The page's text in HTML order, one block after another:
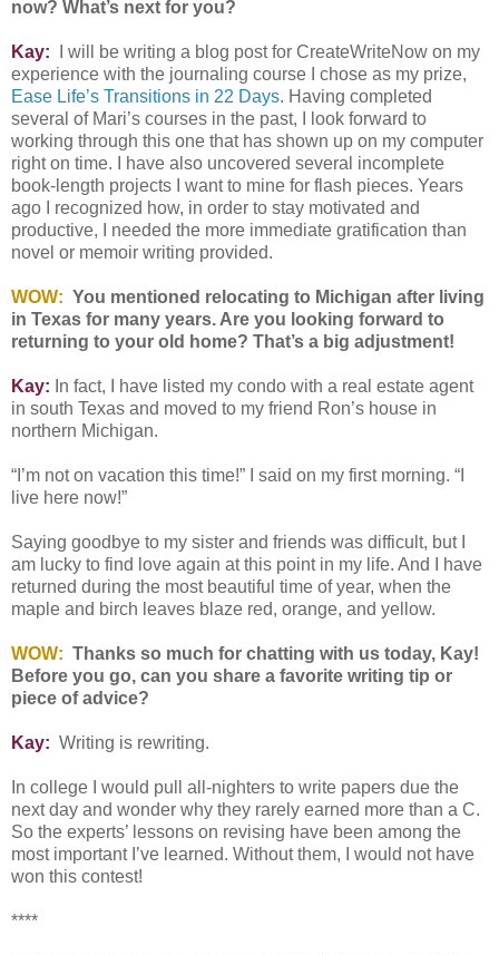
now? What’s next for you?
Kay:
I will be writing a blog post for CreateWriteNow on my
experience with the journaling course I chose as my prize,
Ease Life’s Transitions in 22 Days. Having completed
several of Mari’s courses in the past, I look forward to
working through this one that has shown up on my computer
right on time. I have also uncovered several incomplete
book-length projects I want to mine for flash pieces. Years
ago I recognized how, in order to stay motivated and
productive, I needed the more immediate gratification than
novel or memoir writing provided.
WOW: You mentioned relocating to Michigan after living
in Texas for many years. Are you looking forward to
returning to your old home? That’s a big adjustment!
Kay: In fact, I have listed my condo with a real estate agent
in south Texas and moved to my friend Ron’s house in
northern Michigan.
“I’m not on vacation this time!” I said on my first morning. “I
live here now!”
Saying goodbye to my sister and friends was difficult, but I
am lucky to find love again at this point in my life. And I have
returned during the most beautiful time of year, when the
maple and birch leaves blaze red, orange, and yellow.
WOW: Thanks so much for chatting with us today, Kay!
Before you go, can you share a favorite writing tip or
piece of advice?
Kay: Writing is rewriting.
In college I would pull all-nighters to write papers due the
next day and wonder why they rarely earned more than a C.
So the experts’ lessons on revising have been among the
most important I’ve learned. Without them, I would not have
won this contest!
****